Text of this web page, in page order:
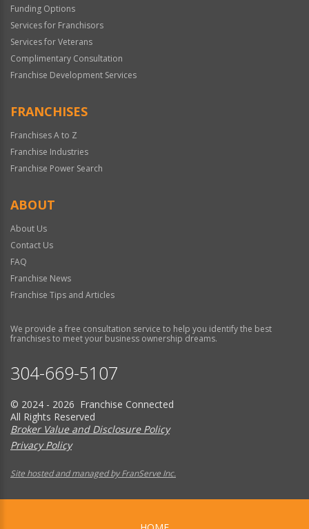
Funding Options
Services for Franchisors
Services for Veterans
Complimentary Consultation
Franchise Development Services
FRANCHISES
Franchises A to Z
Franchise Industries
Franchise Power Search
ABOUT
About Us
Contact Us
FAQ
Franchise News
Franchise Tips and Articles
We provide a free consultation service to help you identify the best
franchises to meet your business ownership dreams.
304-669-5107
© 2024 - 2026 Franchise Connected
All Rights Reserved
Broker Value and Disclosure Policy
Privacy Policy
Site hosted and managed by FranServe Inc.